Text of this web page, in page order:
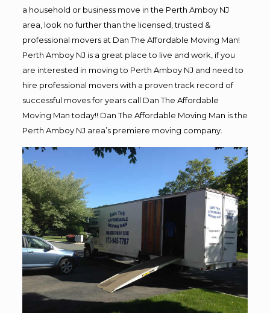
a household or business move in the Perth Amboy NJ
area, look no further than the licensed, trusted &
professional movers at Dan The Affordable Moving Man!
Perth Amboy NJ is a great place to live and work, if you
are interested in moving to Perth Amboy NJ and need to
hire professional movers with a proven track record of
successful moves for years call Dan The Affordable
Moving Man today!! Dan The Affordable Moving Man is the
Perth Amboy NJ area’s premiere moving company.